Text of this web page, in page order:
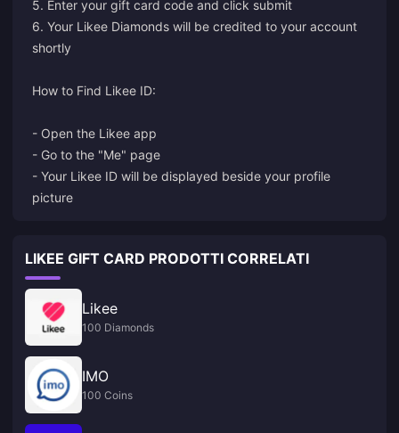
5. Enter your gift card code and click submit
6. Your Likee Diamonds will be credited to your account
shortly
How to Find Likee ID:
- Open the Likee app
- Go to the "Me" page
- Your Likee ID will be displayed beside your profile
picture
LIKEE GIFT CARD PRODOTTI CORRELATI
Likee
100 Diamonds
IMO
100 Coins